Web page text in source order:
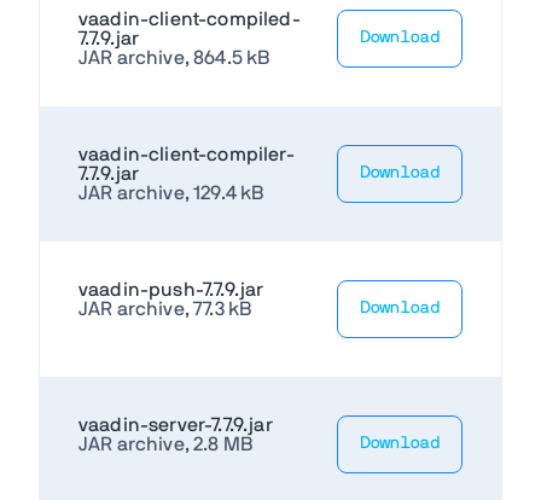
vaadin-client-compiled-
7.7.9.jar
JAR archive, 864.5 kB
Download
vaadin-client-compiler-
7.7.9.jar
JAR archive, 129.4 kB
Download
vaadin-push-7.7.9.jar
JAR archive, 77.3 kB
Download
vaadin-server-7.7.9.jar
JAR archive, 2.8 MB
Download